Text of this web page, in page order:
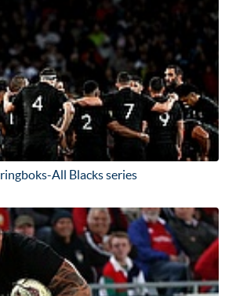
All Blacks series